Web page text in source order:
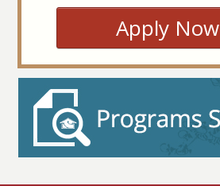
Apply Now